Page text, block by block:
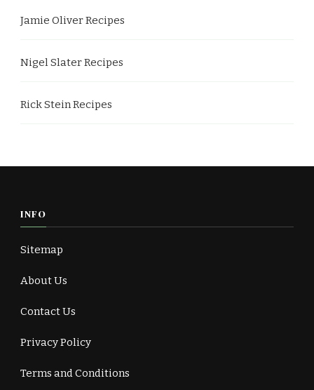
Jamie Oliver Recipes
Nigel Slater Recipes
Rick Stein Recipes
INFO
Sitemap
About Us
Contact Us
Privacy Policy
Terms and Conditions